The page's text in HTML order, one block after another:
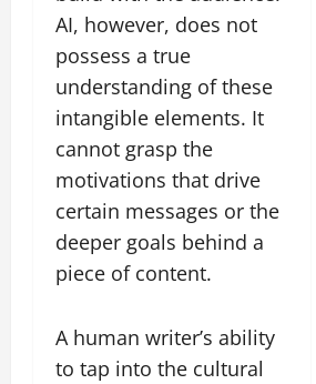
AI, however, does not
possess a true
understanding of these
intangible elements. It
cannot grasp the
motivations that drive
certain messages or the
deeper goals behind a
piece of content.
A human writer’s ability
to tap into the cultural